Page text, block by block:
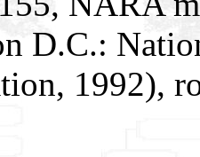
D.C.:
1992),